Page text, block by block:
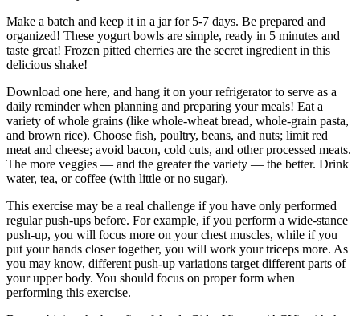
Make a batch and keep it in a jar for 5-7 days. Be prepared and
organized! These yogurt bowls are simple, ready in 5 minutes and
taste great! Frozen pitted cherries are the secret ingredient in this
delicious shake!
Download one here, and hang it on your refrigerator to serve as a
daily reminder when planning and preparing your meals! Eat a
variety of whole grains (like whole-wheat bread, whole-grain pasta,
and brown rice). Choose fish, poultry, beans, and nuts; limit red
meat and cheese; avoid bacon, cold cuts, and other processed meats.
The more veggies — and the greater the variety — the better. Drink
water, tea, or coffee (with little or no sugar).
This exercise may be a real challenge if you have only performed
regular push-ups before. For example, if you perform a wide-stance
push-up, you will focus more on your chest muscles, while if you
put your hands closer together, you will work your triceps more. As
you may know, different push-up variations target different parts of
your upper body. You should focus on proper form when
performing this exercise.